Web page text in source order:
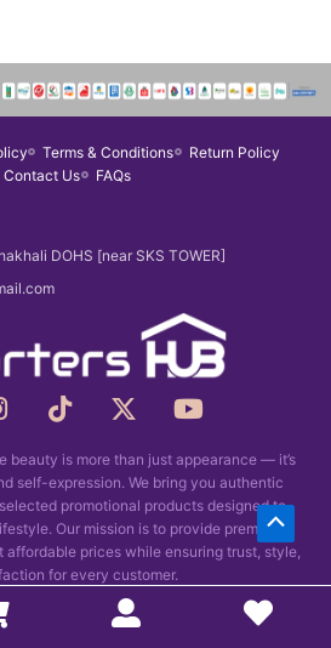
l
p
i
c
৳
,
0
0
.
p
r
c
e
,
9
.
Terms & Conditions
Return Policy
Contact Us
FAQs
DOHS [near SKS TOWER]
T
i
k
t
o
k
X
-
t
w
i
t
t
e
r
Y
o
u
t
u
b
e
beauty is more than just appearance — it’s
self-expression. We bring you authentic
promotional products designed to
Our mission is to provide premium-
prices while ensuring trust, style,
for every customer.
© 2026 Importers Hub
to